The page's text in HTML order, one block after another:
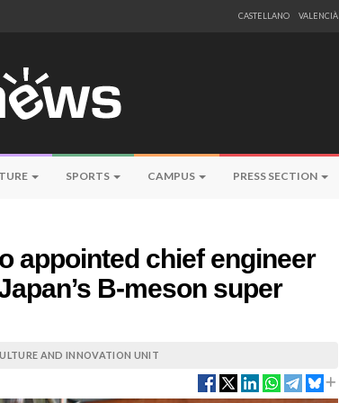
CASTELLANO VALENCIÀ
SPORTS CAMPUS PRESS SECTION
appointed chief engineer
B-meson super
AND INNOVATION UNIT